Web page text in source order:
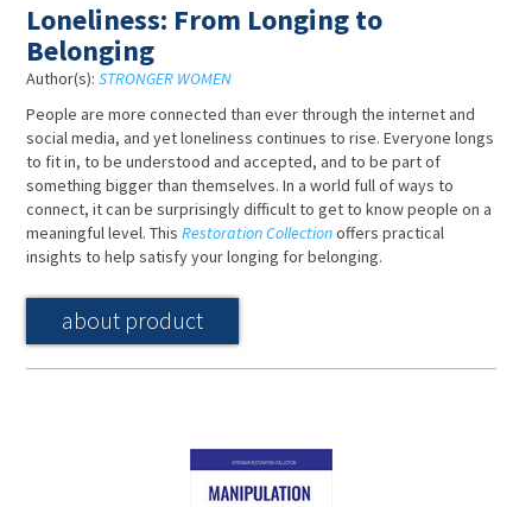
Loneliness: From Longing to
Belonging
Author(s): STRONGER WOMEN
People are more connected than ever through the internet and
social media, and yet loneliness continues to rise. Everyone longs
to fit in, to be understood and accepted, and to be part of
something bigger than themselves. In a world full of ways to
connect, it can be surprisingly difficult to get to know people on a
meaningful level. This Restoration Collectionoffers practical
insights to help satisfy your longing for belonging.
about product